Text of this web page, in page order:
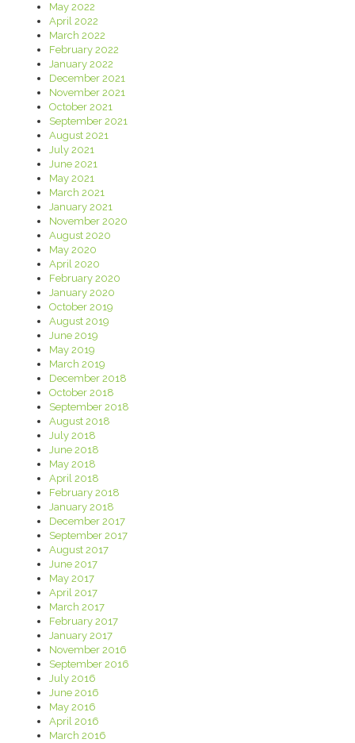
May 2022
April 2022
March 2022
February 2022
January 2022
December 2021
November 2021
October 2021
September 2021
August 2021
July 2021
June 2021
May 2021
March 2021
January 2021
November 2020
August 2020
May 2020
April 2020
February 2020
January 2020
October 2019
August 2019
June 2019
May 2019
March 2019
December 2018
October 2018
September 2018
August 2018
July 2018
June 2018
May 2018
April 2018
February 2018
January 2018
December 2017
September 2017
August 2017
June 2017
May 2017
April 2017
March 2017
February 2017
January 2017
November 2016
September 2016
July 2016
June 2016
May 2016
April 2016
March 2016